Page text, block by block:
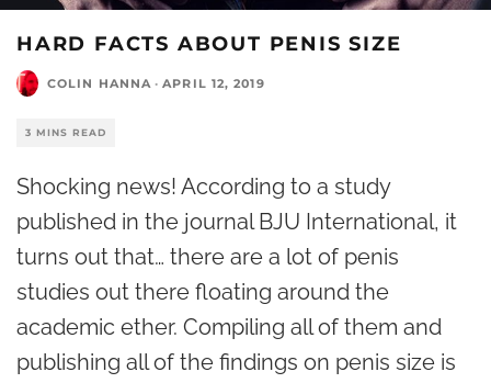
HARD FACTS ABOUT PENIS SIZE
COLIN HANNA · APRIL 12, 2019
3 MINS READ
Shocking news! According to a study
published in the journal BJU International, it
turns out that… there are a lot of penis
studies out there floating around the
academic ether. Compiling all of them and
publishing all of the findings on penis size is